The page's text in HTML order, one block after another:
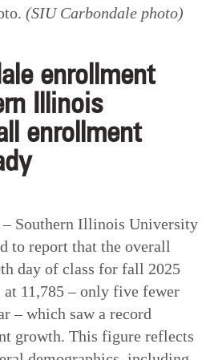
(SIU Carbondale photo)
enrollment
Illinois
enrollment
Southern Illinois University
to report that the overall
day of class for fall 2025
11,785 – only five fewer
– which saw a record
growth. This figure reflects